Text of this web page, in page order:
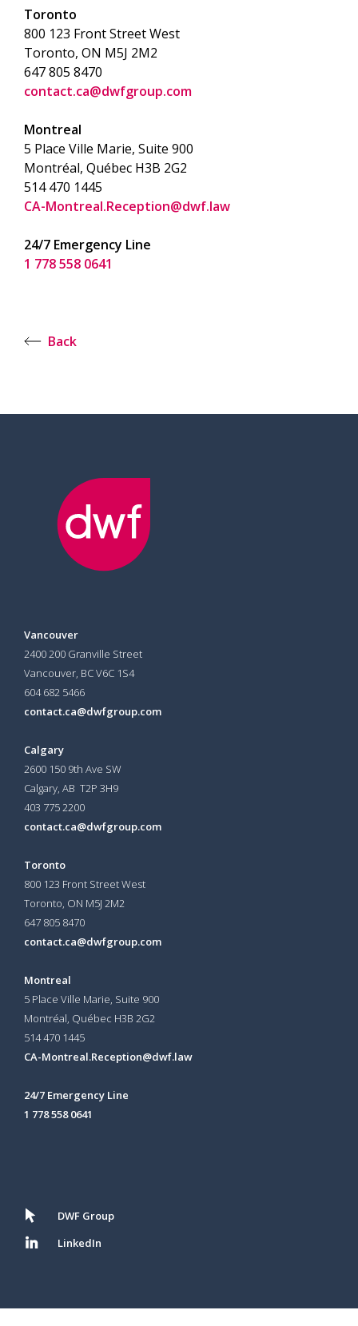
Toronto
800 123 Front Street West
Toronto, ON M5J 2M2
647 805 8470
contact.ca@dwfgroup.com
Montreal
5 Place Ville Marie, Suite 900
Montréal, Québec H3B 2G2
514 470 1445
CA-Montreal.Reception@dwf.law
24/7 Emergency Line
1 778 558 0641
Back
Vancouver
2400 200 Granville Street
Vancouver, BC V6C 1S4
604 682 5466
contact.ca@dwfgroup.com
Calgary
2600 150 9th Ave SW
Calgary, AB T2P 3H9
403 775 2200
contact.ca@dwfgroup.com
Toronto
800 123 Front Street West
Toronto, ON M5J 2M2
647 805 8470
contact.ca@dwfgroup.com
Montreal
5 Place Ville Marie, Suite 900
Montréal, Québec H3B 2G2
514 470 1445
CA-Montreal.Reception@dwf.law
24/7 Emergency Line
1 778 558 0641
DWF Group
LinkedIn